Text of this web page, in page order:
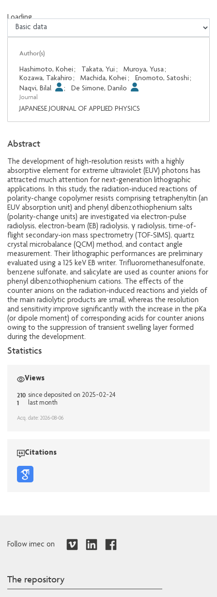
Loading...
Loading...
Author(s)
Hashimoto, Kohei ; Takata, Yui ; Muroya, Yusa;
Kozawa, Takahiro ; Machida, Kohei ; Enomoto, Satoshi ;
Naqvi, Bilal
; De Simone, Danilo
Journal
JAPANESE JOURNAL OF APPLIED PHYSICS
Abstract
The development of high-resolution resists with a highly
absorptive element for extreme ultraviolet (EUV) photons has
attracted much attention for next-generation lithographic
applications. In this study, the radiation-induced reactions of
polarity-change copolymer resists comprising tetraphenyltin (an
EUV absorption unit) and phenyl dibenzothiophenium salts
(polarity-change units) are investigated via electron-pulse
radiolysis, electron-beam (EB) radiolysis, γ radiolysis, time-of-
flight secondary-ion mass spectrometry (TOF-SIMS), quartz
crystal microbalance (QCM) method, and contact angle
measurement. Their lithographic performances are preliminary
evaluated using a 125 keV EB writer. Trifluoromethanesulfonate,
benzene sulfonate, and salicylate are used as counter anions for
phenyl dibenzothiophenium cations. The effects of the
counter anions on the radiation-induced reactions and yields of
the main radiolytic products are small, whereas the resolution
and sensitivity improve significantly with the increase in the pKa
(or dipole moment) of corresponding acids for counter anions
owing to the suppression of transient swelling layer formed
during the development.
Statistics
Views
210 since deposited on 2025-02-24
1 last month
Acq. date: 2026-08-06
Citations
Follow imec on
The repository